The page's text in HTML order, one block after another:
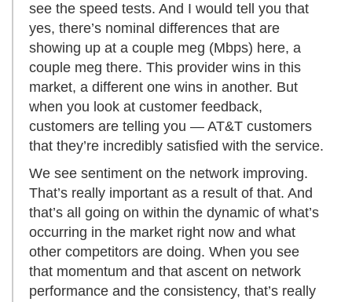
see the speed tests. And I would tell you that
yes, there’s nominal differences that are
showing up at a couple meg (Mbps) here, a
couple meg there. This provider wins in this
market, a different one wins in another. But
when you look at customer feedback,
customers are telling you — AT&T customers
that they’re incredibly satisfied with the service.
We see sentiment on the network improving.
That’s really important as a result of that. And
that’s all going on within the dynamic of what’s
occurring in the market right now and what
other competitors are doing. When you see
that momentum and that ascent on network
performance and the consistency, that’s really